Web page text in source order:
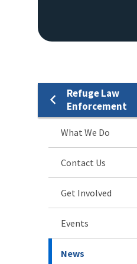
Refuge Law
Enforcement
What We Do
Contact Us
Get Involved
Events
News